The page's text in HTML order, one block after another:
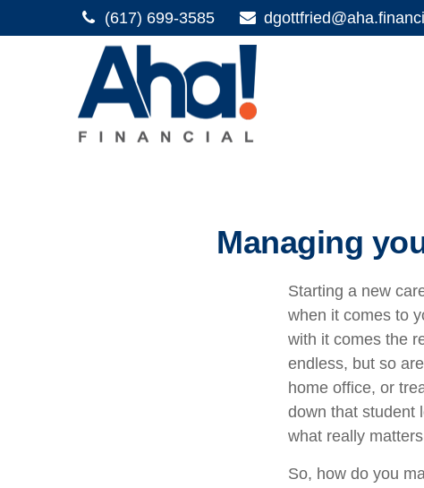
(617) 699-3585
Managing
Starting a new
when it comes to
with it comes the
endless, but so
home office, or
down that student
what really
So, how do you